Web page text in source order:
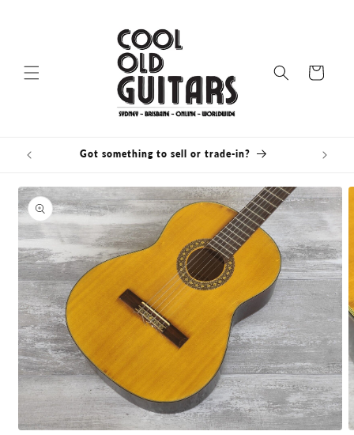
Cart
Got something to sell or trade-in?
Skip to
product
information